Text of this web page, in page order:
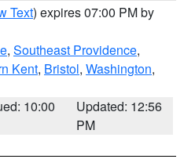
Text) expires 07:00 PM by
, Southeast Providence,
Kent, Bristol, Washington,
10:00
Updated: 12:56
PM